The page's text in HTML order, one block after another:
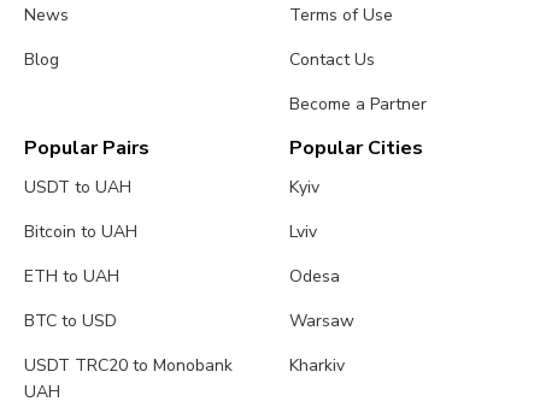
News
Blog
Terms of Use
Contact Us
Become a Partner
Popular Pairs
USDT to UAH
Bitcoin to UAH
ETH to UAH
BTC to USD
USDT TRC20 to Monobank
UAH
Popular Cities
Kyiv
Lviv
Odesa
Warsaw
Kharkiv